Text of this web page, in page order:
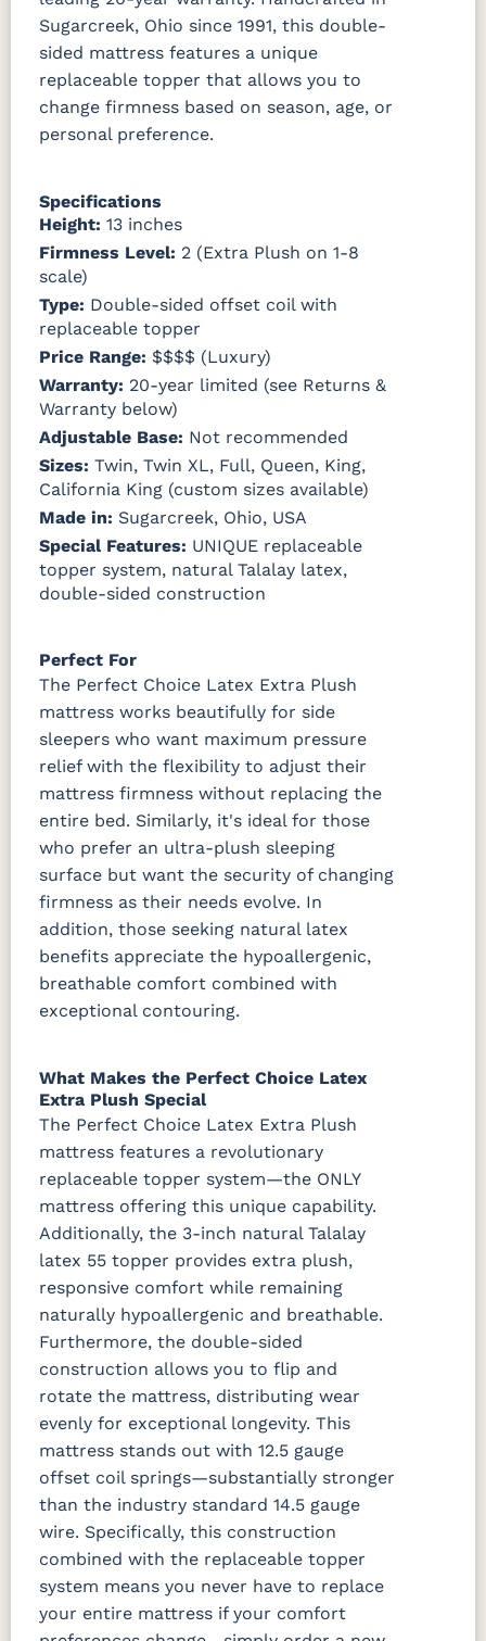
Sugarcreek, Ohio since 1991, this double-
sided mattress features a unique
replaceable topper that allows you to
change firmness based on season, age, or
personal preference.
Specifications
Height: 13 inches
Firmness Level: 2 (Extra Plush on 1-8
scale)
Type: Double-sided offset coil with
replaceable topper
Price Range: $$$$ (Luxury)
Warranty: 20-year limited (see Returns &
Warranty below)
Adjustable Base: Not recommended
Sizes: Twin, Twin XL, Full, Queen, King,
California King (custom sizes available)
Made in: Sugarcreek, Ohio, USA
Special Features: UNIQUE replaceable
topper system, natural Talalay latex,
double-sided construction
Perfect For
The Perfect Choice Latex Extra Plush
mattress works beautifully for side
sleepers who want maximum pressure
relief with the flexibility to adjust their
mattress firmness without replacing the
entire bed. Similarly, it's ideal for those
who prefer an ultra-plush sleeping
surface but want the security of changing
firmness as their needs evolve. In
addition, those seeking natural latex
benefits appreciate the hypoallergenic,
breathable comfort combined with
exceptional contouring.
What Makes the Perfect Choice Latex
Extra Plush Special
The Perfect Choice Latex Extra Plush
mattress features a revolutionary
replaceable topper system—the ONLY
mattress offering this unique capability.
Additionally, the 3-inch natural Talalay
latex 55 topper provides extra plush,
responsive comfort while remaining
naturally hypoallergenic and breathable.
Furthermore, the double-sided
construction allows you to flip and
rotate the mattress, distributing wear
evenly for exceptional longevity. This
mattress stands out with 12.5 gauge
offset coil springs—substantially stronger
than the industry standard 14.5 gauge
wire. Specifically, this construction
combined with the replaceable topper
system means you never have to replace
your entire mattress if your comfort